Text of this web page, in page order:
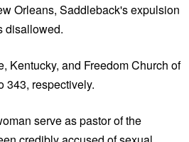
Orleans, Saddleback's expulsion
disallowed.
Kentucky, and Freedom Church of
343, respectively.
serve as pastor of the